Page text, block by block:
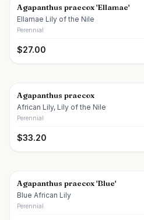
Agapanthus praecox 'Ellamae'
Ellamae Lily of the Nile
Perennial
$27.00
Agapanthus praecox
African Lily, Lily of the Nile
Perennial
$33.20
Agapanthus praecox 'Blue'
Blue African Lily
Perennial